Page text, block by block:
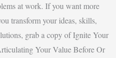
at work. If you want more
transform your ideas, skills,
grab a copy of Ignite Your
Your Value Before Or